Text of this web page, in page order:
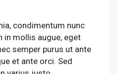
condimentum nunc
in mollis augue, eget
semper purus ut ante
et ante orci. Sed